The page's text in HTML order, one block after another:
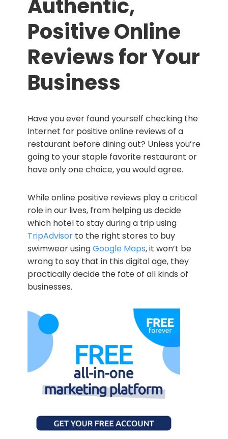
Authentic,
Positive Online
Reviews for Your
Business
Have you ever found yourself checking the
Internet for positive online reviews of a
restaurant before dining out? Unless you’re
going to your staple favorite restaurant or
have only one choice, you would agree.
While online positive reviews play a critical
role in our lives, from helping us decide
which hotel to stay during a trip using
TripAdvisor to the right stores to buy
swimwear usingGoogle Maps, it won’t be
wrong to say that in this digital age, they
practically decide the fate of all kinds of
businesses.